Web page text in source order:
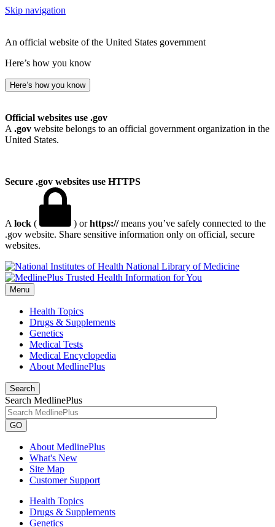
Skip navigation
An official website of the United States government
Here’s how you know
Here’s how you know
Official websites use .gov
A .gov website belongs to an official government organization in the
United States.
Secure .gov websites use HTTPS
A lock ( ) orhttps://means you’ve safely connected to the
.gov website. Share sensitive information only on official, secure
websites.
National Library of Medicine
Menu
Health Topics
Drugs & Supplements
Genetics
Medical Tests
Medical Encyclopedia
About MedlinePlus
Search
Search MedlinePlus
GO
About MedlinePlus
What's New
Site Map
Customer Support
Health Topics
Drugs & Supplements
Genetics